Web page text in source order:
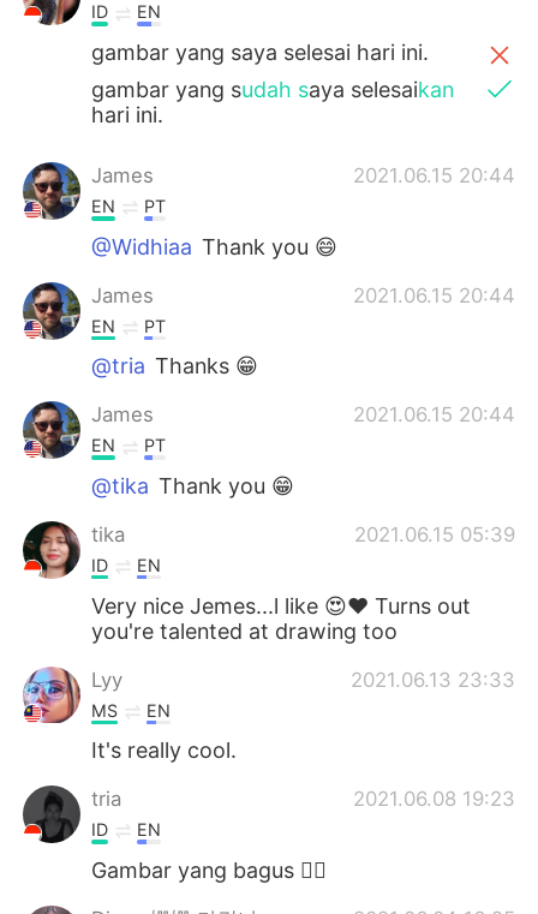
ID EN
gambar yang saya selesai hari ini.
gambar yang sudah saya selesaikan
hari ini.
James 2021.06.15 20:44
EN PT
@Widhiaa Thank you 😄
James 2021.06.15 20:44
EN PT
@tria Thanks 😁
James 2021.06.15 20:44
EN PT
@tika Thank you 😁
tika 2021.06.15 05:39
ID EN
Very nice Jemes...l like 😍❤ Turns out
you're talented at drawing too
Lyy 2021.06.13 23:33
MS EN
It's really cool.
tria 2021.06.08 19:23
ID EN
Gambar yang bagus 👍🏻